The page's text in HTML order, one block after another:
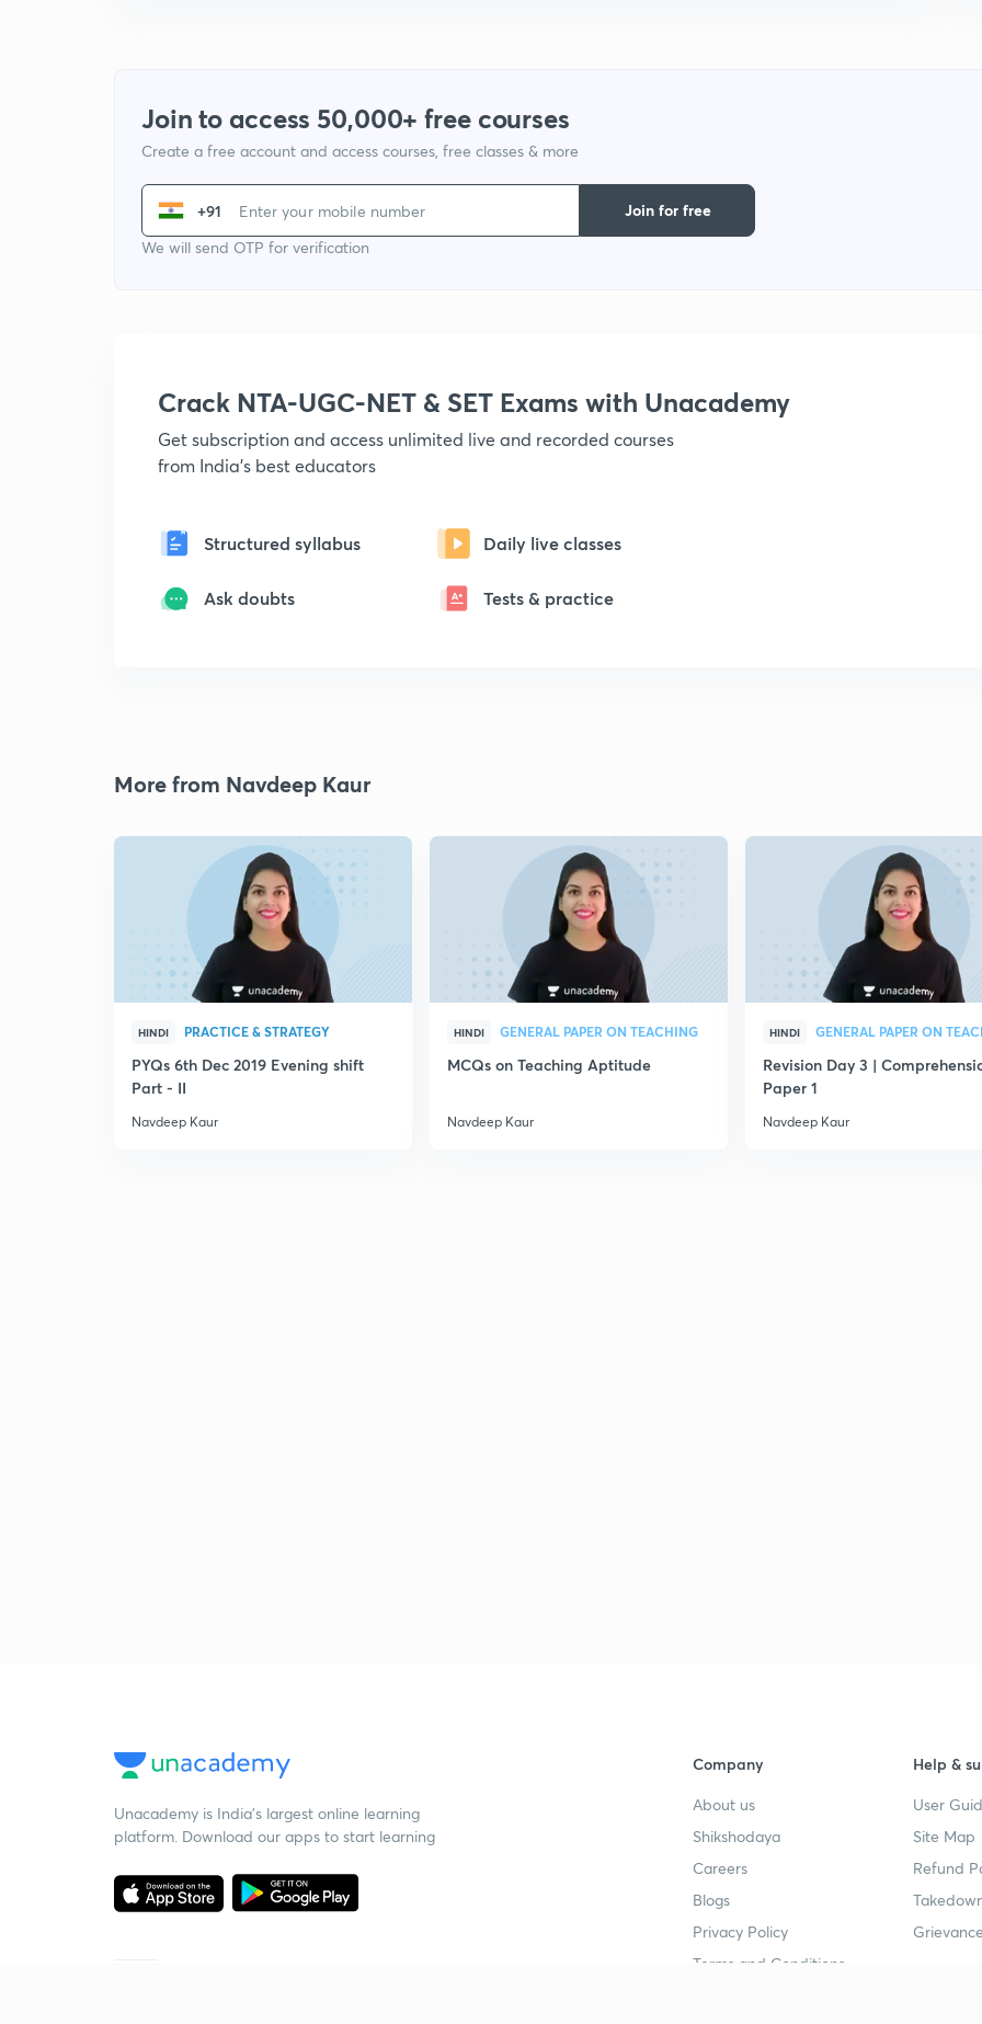
Join to access 50,000+ free courses
Create a free account and access courses, free classes & more
+91
We will send OTP for verification
Join for free
Crack NTA-UGC-NET & SET Exams with Unacademy
Get subscription and access unlimited live and recorded courses
from India's best educators
Structured syllabus Daily live classes
Ask doubts Tests & practice
More from Navdeep Kaur
HINDI PRACTICE & STRATEGY
PYQs 6th Dec 2019 Evening shift
Part - II
Navdeep Kaur
HINDI GENERAL PAPER ON TEACHING
MCQs on Teaching Aptitude
Navdeep Kaur
HINDI GENERAL PAPER ON
Revision Day 3 |
Paper 1
Navdeep Kaur
Unacademy is India’s largest online learning
platform. Download our apps to start learning
Company
About us
Shikshodaya
Careers
Blogs
Privacy Policy
Terms and Conditions
Help &
User
Site Map
Refund